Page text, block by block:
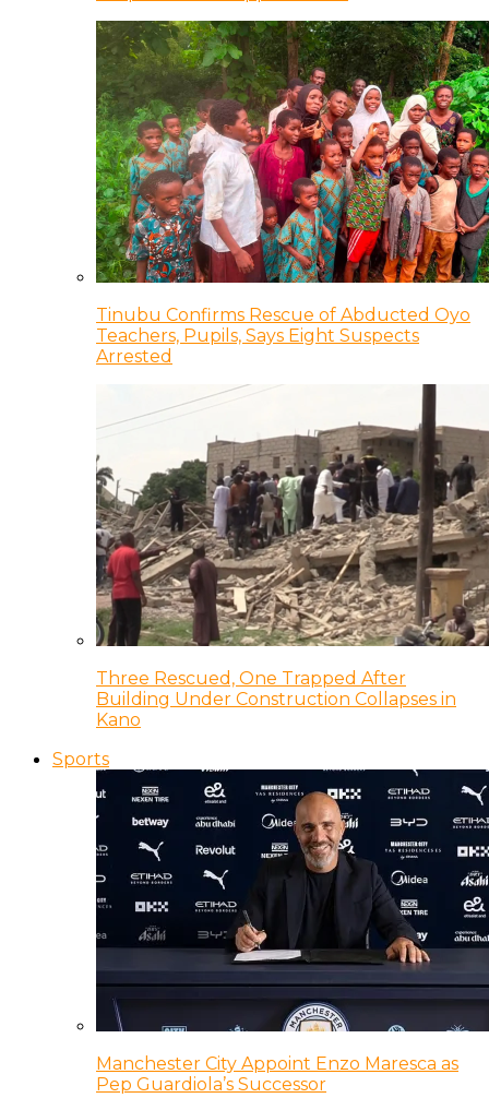
Tinubu Confirms Rescue of Abducted Oyo
Teachers, Pupils, Says Eight Suspects
Arrested
Three Rescued, One Trapped After
Building Under Construction Collapses in
Kano
Sports
Manchester City Appoint Enzo Maresca as
Pep Guardiola’s Successor